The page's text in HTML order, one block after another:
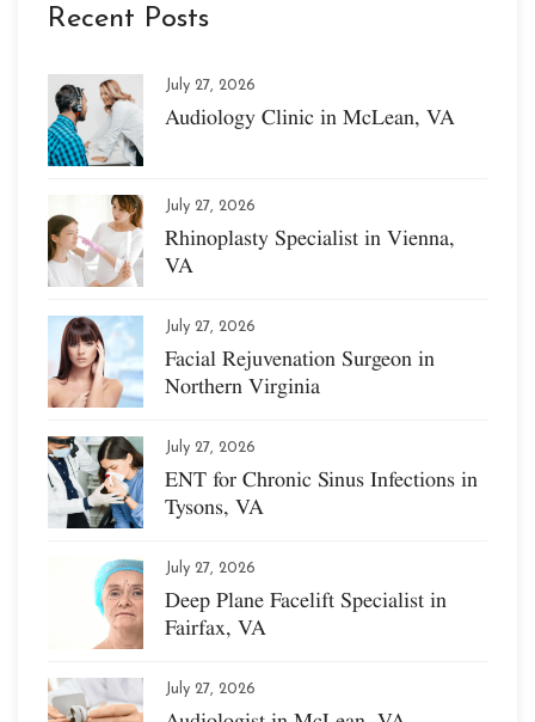
Recent Posts
July 27, 2026
Audiology Clinic in McLean, VA
July 27, 2026
Rhinoplasty Specialist in Vienna,
VA
July 27, 2026
Facial Rejuvenation Surgeon in
Northern Virginia
July 27, 2026
ENT for Chronic Sinus Infections in
Tysons, VA
July 27, 2026
Deep Plane Facelift Specialist in
Fairfax, VA
July 27, 2026